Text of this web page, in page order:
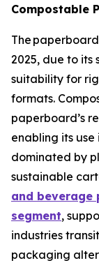
Compostable
The
2025, due to its
suitability for
formats.
paperboard’s
enabling its
dominated by
sustainable
and beverage
segment,
industries
packaging